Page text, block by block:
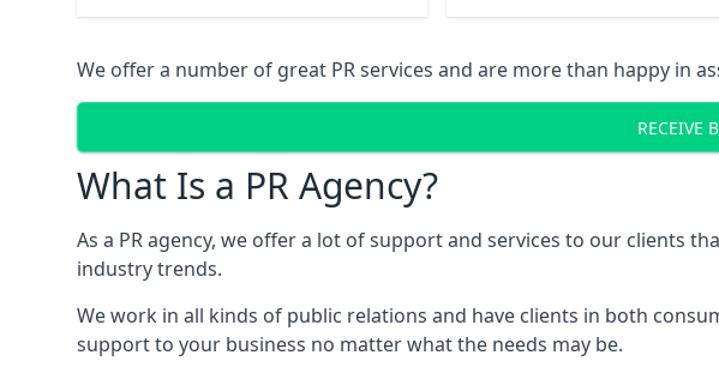
We offer a number of great PR services and are more than happy in
RECEIVE
What Is a PR Agency?
As a PR agency, we offer a lot of support and services to our clients
industry trends.
We work in all kinds of public relations and have clients in both
support to your business no matter what the needs may be.